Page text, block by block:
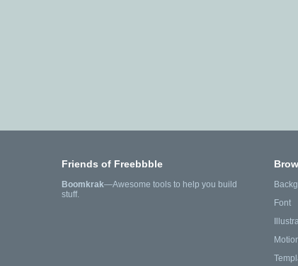
Friends of Freebbble
Boomkrak—Awesome tools to help you build
stuff.
Font